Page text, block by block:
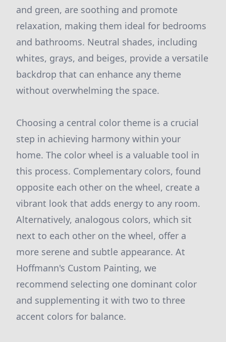
and green, are soothing and promote
relaxation, making them ideal for bedrooms
and bathrooms. Neutral shades, including
whites, grays, and beiges, provide a versatile
backdrop that can enhance any theme
without overwhelming the space.
Choosing a central color theme is a crucial
step in achieving harmony within your
home. The color wheel is a valuable tool in
this process. Complementary colors, found
opposite each other on the wheel, create a
vibrant look that adds energy to any room.
Alternatively, analogous colors, which sit
next to each other on the wheel, offer a
more serene and subtle appearance. At
Hoffmann's Custom Painting, we
recommend selecting one dominant color
and supplementing it with two to three
accent colors for balance.